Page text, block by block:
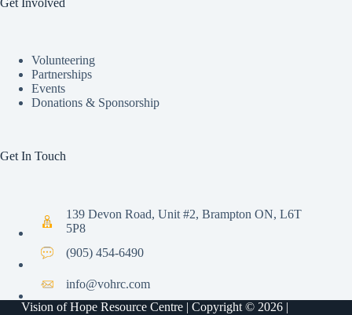
Volunteering
Partnerships
Events
Donations & Sponsorship
Get In Touch
139 Devon Road, Unit #2, Brampton ON, L6T
5P8
(905) 454-6490
info@vohrc.com
Vision of Hope Resource Centre | Copyright © 2026 |